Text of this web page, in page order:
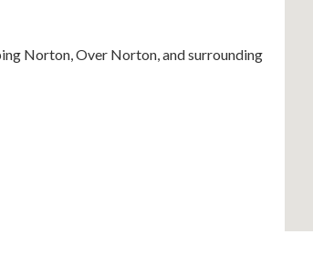
Norton, Over Norton, and surrounding